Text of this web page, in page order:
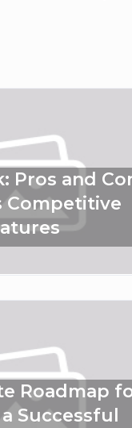
Pros and
Competitive
Roadmap
Successful